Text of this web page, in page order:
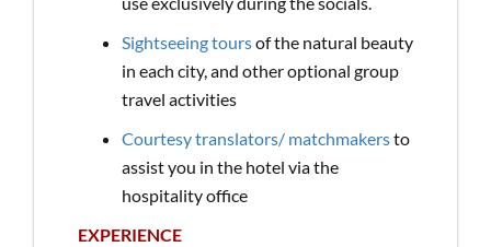
Sightseeing toursof the natural beauty
in each city, and other optional group
travel activities
Courtesy translators/ matchmakersto
assist you in the hotel via the
hospitality office
EXPERIENCE